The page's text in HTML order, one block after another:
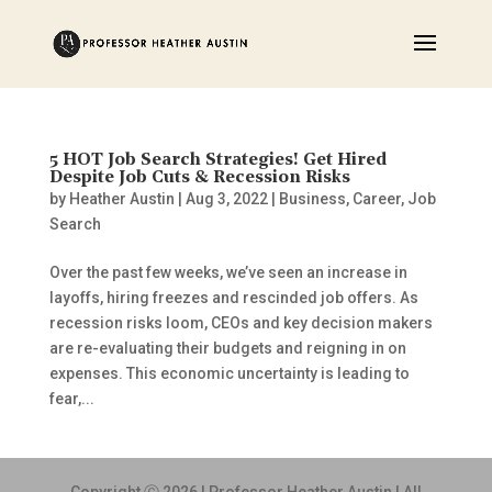
5 HOT Job Search Strategies! Get Hired
Despite Job Cuts & Recession Risks
by Heather Austin Aug 3, 2022| Business, Career, Job
Search
Over the past few weeks, we’ve seen an increase in
layoffs, hiring freezes and rescinded job offers. As
recession risks loom, CEOs and key decision makers
are re-evaluating their budgets and reigning in on
expenses. This economic uncertainty is leading to
fear,...